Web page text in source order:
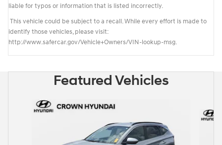
liable for typos or information that is listed incorrectly.
This vehicle could be subject to a recall. While every effort is made to
identify those vehicles, please visit:
http://www.safercar.gov/Vehicle+Owners/VIN-lookup-msg.
Featured Vehicles
Slide 1 of 6